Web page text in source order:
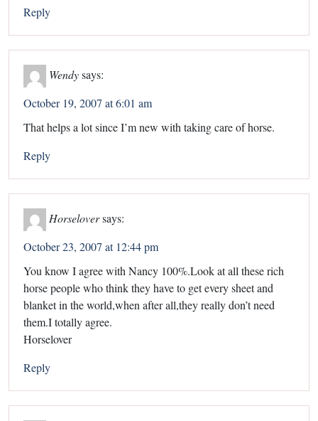
Reply
Wendysays:
October 19, 2007 at 6:01 am
That helps a lot since I’m new with taking care of horse.
Reply
Horseloversays:
October 23, 2007 at 12:44 pm
You know I agree with Nancy 100%.Look at all these rich
horse people who think they have to get every sheet and
blanket in the world,when after all,they really don’t need
them.I totally agree.
Horselover
Reply